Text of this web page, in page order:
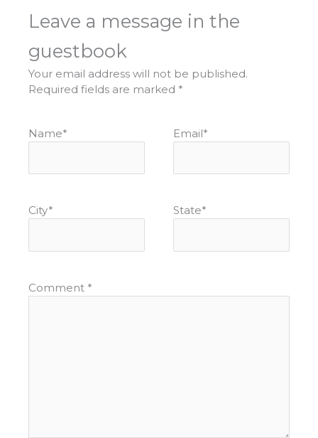
Leave a message in the
guestbook
Your email address will not be published.
Required fields are marked *
Name* Email*
City* State*
Comment *